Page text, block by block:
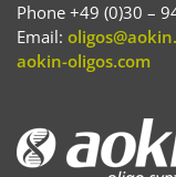
Phone +49 (0)30 –
Email:
aokin-oligos.com